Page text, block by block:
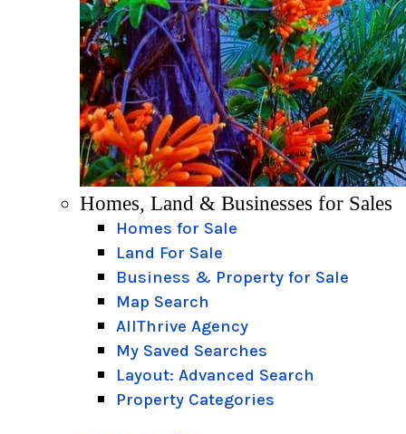
Homes, Land & Businesses for Sales
Homes for Sale
Land For Sale
Business & Property for Sale
Map Search
AllThrive Agency
My Saved Searches
Layout: Advanced Search
Property Categories